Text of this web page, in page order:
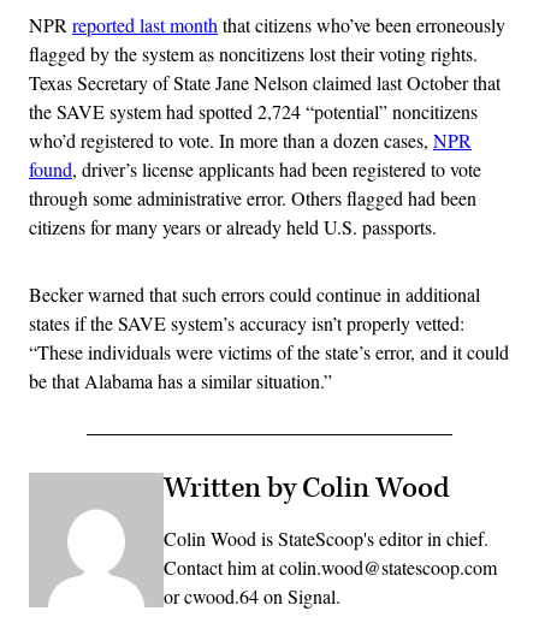
NPRreported last monththat citizens who’ve been erroneously
flagged by the system as noncitizens lost their voting rights.
Texas Secretary of State Jane Nelson claimed last October that
the SAVE system had spotted 2,724 “potential” noncitizens
who’d registered to vote. In more than a dozen cases, NPR
found, driver’s license applicants had been registered to vote
through some administrative error. Others flagged had been
citizens for many years or already held U.S. passports.
Becker warned that such errors could continue in additional
states if the SAVE system’s accuracy isn’t properly vetted:
“These individuals were victims of the state’s error, and it could
be that Alabama has a similar situation.”
Written by Colin Wood
Colin Wood is StateScoop's editor in chief.
Contact him at colin.wood@statescoop.com
or cwood.64 on Signal.